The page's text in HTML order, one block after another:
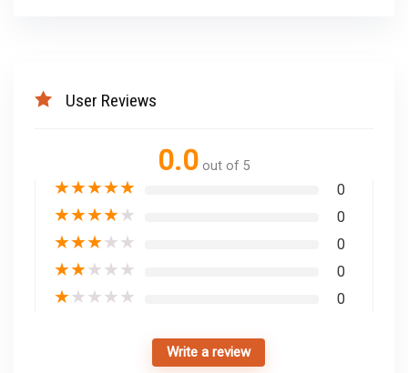
User Reviews
0.0 out of 5
★★★★★ 0
★★★★★ 0
★★★★★ 0
★★★★★ 0
★★★★★ 0
Write a review